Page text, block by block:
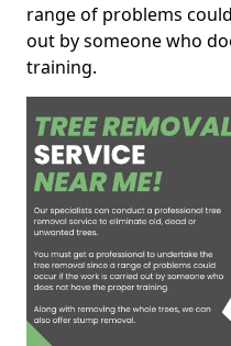
range of problems
out by someone who
training.